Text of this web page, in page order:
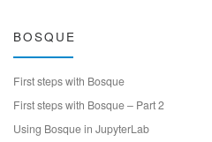
BOSQUE
First steps with Bosque
First steps with Bosque – Part 2
Using Bosque in JupyterLab